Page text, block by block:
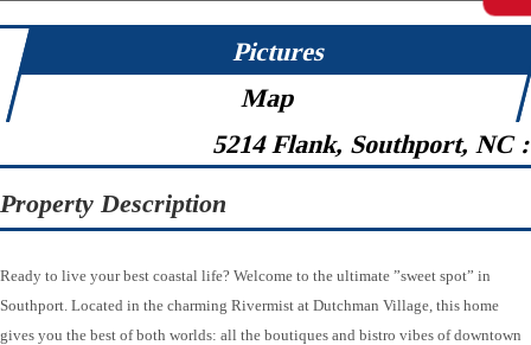
Pictures
Map
5214 Flank, Southport, NC
Property Description
Ready to live your best coastal life? Welcome to the ultimate ”sweet spot” in
Southport. Located in the charming Rivermist at Dutchman Village, this home
gives you the best of both worlds: all the boutiques and bistro vibes of downtown